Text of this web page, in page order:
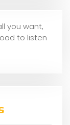
you want,
to listen